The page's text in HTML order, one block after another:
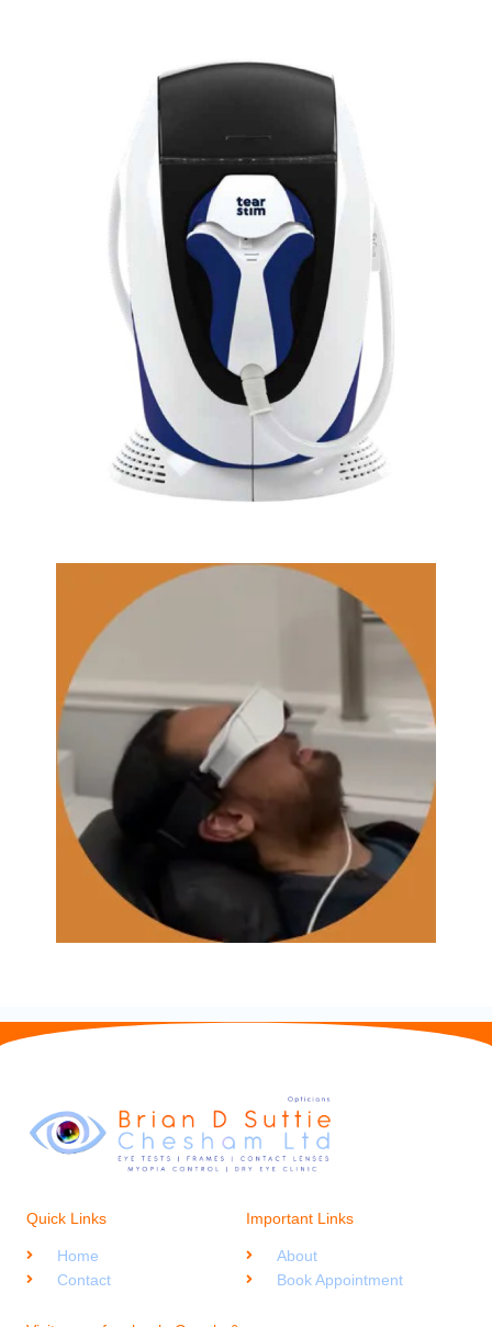
Quick Links
Home
Contact
Important Links
About
Book Appointment